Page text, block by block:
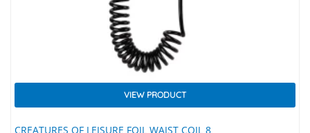
CREATURES OF LEISURE FOIL WAIST COIL 8
VIEW PRODUCT